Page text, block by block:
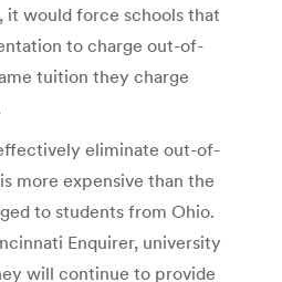
it would force schools that
to charge out-of-
tuition they charge
eliminate out-of-
more expensive than the
to students from Ohio.
Enquirer, university
will continue to provide